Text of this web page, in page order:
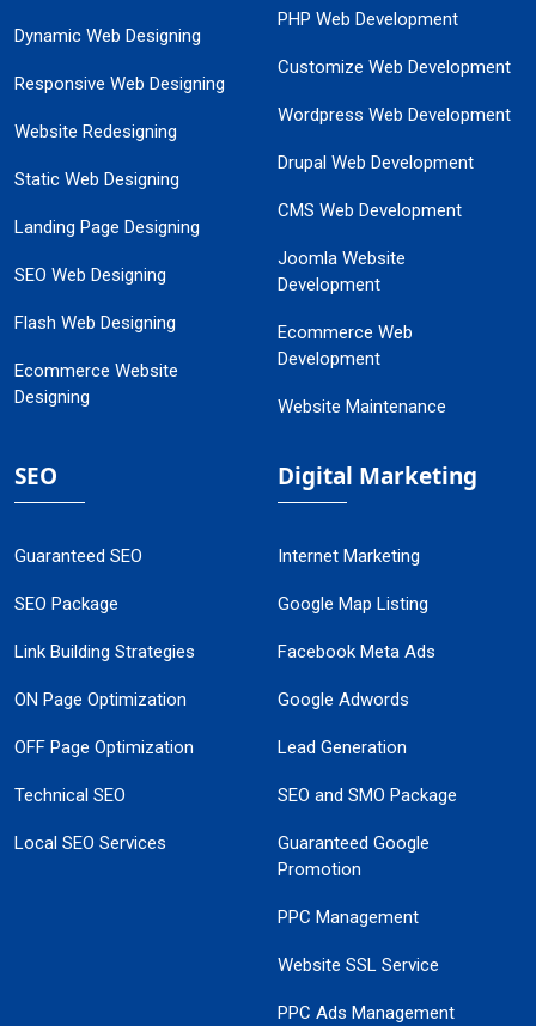
Dynamic Web Designing
Responsive Web Designing
Website Redesigning
Static Web Designing
Landing Page Designing
SEO Web Designing
Flash Web Designing
Ecommerce Website
Designing
PHP Web Development
Customize Web Development
Wordpress Web Development
Drupal Web Development
CMS Web Development
Joomla Website
Development
Ecommerce Web
Development
Website Maintenance
SEO
Guaranteed SEO
SEO Package
Link Building Strategies
ON Page Optimization
OFF Page Optimization
Technical SEO
Local SEO Services
Digital Marketing
Internet Marketing
Google Map Listing
Facebook Meta Ads
Google Adwords
Lead Generation
SEO and SMO Package
Guaranteed Google
Promotion
PPC Management
Website SSL Service
PPC Ads Management